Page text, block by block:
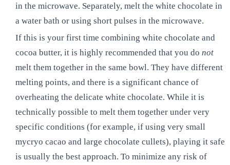
in the microwave. Separately, melt the white chocolate in
a water bath or using short pulses in the microwave.
If this is your first time combining white chocolate and
cocoa butter, it is highly recommended that you donot
melt them together in the same bowl. They have different
melting points, and there is a significant chance of
overheating the delicate white chocolate. While it is
technically possible to melt them together under very
specific conditions (for example, if using very small
mycryo cacao and large chocolate cullets), playing it safe
is usually the best approach. To minimize any risk of